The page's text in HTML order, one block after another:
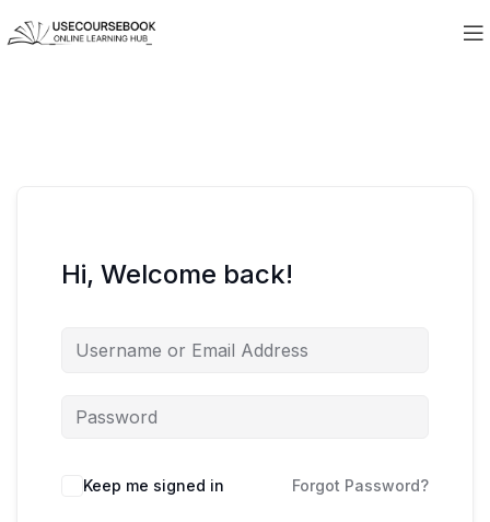
Hi, Welcome back!
Keep me signed in Forgot Password?